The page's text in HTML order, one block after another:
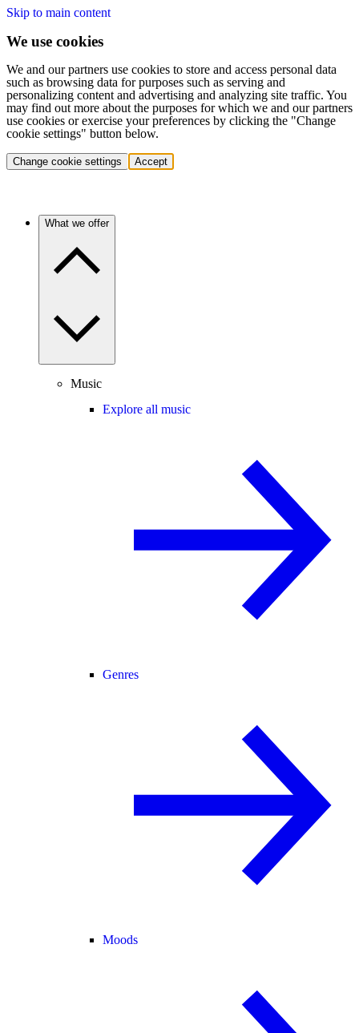
Skip to main content
We use cookies
We and our partners use cookies to store and access personal data
such as browsing data for purposes such as serving and
personalizing content and advertising and analyzing site traffic. You
may find out more about the purposes for which we and our partners
use cookies or exercise your preferences by clicking the "Change
cookie settings" button below.
Change cookie settings Accept
What we offer
Music
Explore all music
Genres
Moods